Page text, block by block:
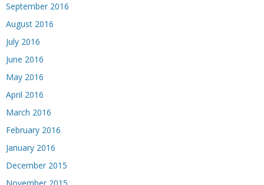
September 2016
August 2016
July 2016
June 2016
May 2016
April 2016
March 2016
February 2016
January 2016
December 2015